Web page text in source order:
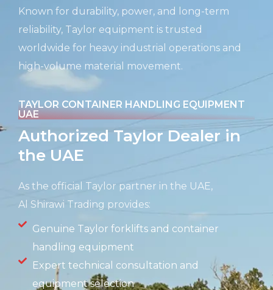
Known for durability, power, and long-term
reliability, Taylor equipment is trusted
worldwide for heavy industrial operations and
high-volume material movement.
TAYLOR CONTAINER HANDLING EQUIPMENT
UAE
Authorized Taylor Dealer in
the UAE
As the official Taylor partner in the UAE,
Al Shirawi Trading provides:
Genuine Taylor forklifts and container
handling equipment
Expert technical consultation and
equipment selection